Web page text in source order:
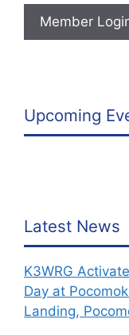
Member
Upcoming
Latest News
K3WRG
Day at
Landing,